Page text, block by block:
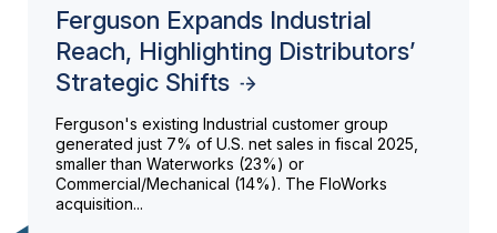
Ferguson Expands Industrial
Reach, Highlighting Distributors’
Strategic Shifts
Ferguson's existing Industrial customer group
generated just 7% of U.S. net sales in fiscal 2025,
smaller than Waterworks (23%) or
Commercial/Mechanical (14%). The FloWorks
acquisition...